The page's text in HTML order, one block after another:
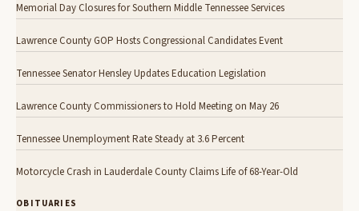
Memorial Day Closures for Southern Middle Tennessee Services
Lawrence County GOP Hosts Congressional Candidates Event
Tennessee Senator Hensley Updates Education Legislation
Lawrence County Commissioners to Hold Meeting on May 26
Tennessee Unemployment Rate Steady at 3.6 Percent
Motorcycle Crash in Lauderdale County Claims Life of 68-Year-Old
OBITUARIES